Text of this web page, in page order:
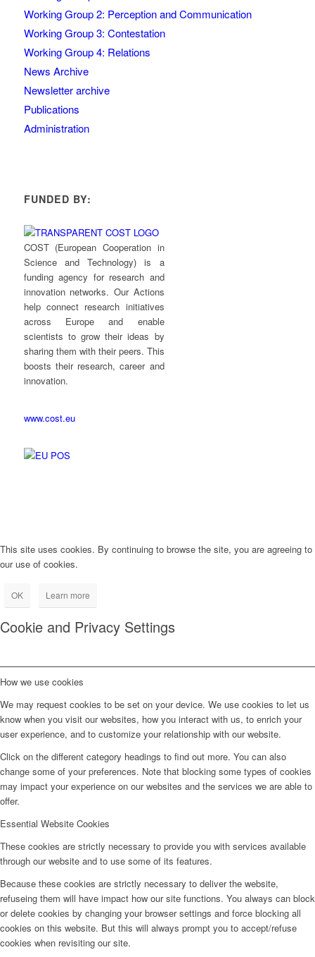
Working Group 2: Perception and Communication
Working Group 3: Contestation
Working Group 4: Relations
News Archive
Newsletter archive
Publications
Administration
FUNDED BY:
COST (European Cooperation in
Science and Technology) is a
funding agency for research and
innovation networks. Our Actions
help connect research initiatives
across Europe and enable
scientists to grow their ideas by
sharing them with their peers. This
boosts their research, career and
innovation.
www.cost.eu
This site uses cookies. By continuing to browse the site, you are agreeing to
our use of cookies.
OK Learn more
Cookie and Privacy Settings
How we use cookies
We may request cookies to be set on your device. We use cookies to let us
know when you visit our websites, how you interact with us, to enrich your
user experience, and to customize your relationship with our website.
Click on the different category headings to find out more. You can also
change some of your preferences. Note that blocking some types of cookies
may impact your experience on our websites and the services we are able to
offer.
Essential Website Cookies
These cookies are strictly necessary to provide you with services available
through our website and to use some of its features.
Because these cookies are strictly necessary to deliver the website,
refuseing them will have impact how our site functions. You always can block
or delete cookies by changing your browser settings and force blocking all
cookies on this website. But this will always prompt you to accept/refuse
cookies when revisiting our site.